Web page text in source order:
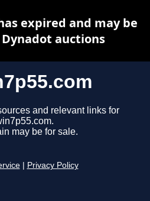
and relevant links for
may be for sale.
Privacy Policy
expired and may be
auctions